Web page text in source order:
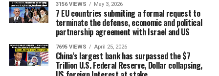
3156 VIEWS May 3, 2026
7 EU countries submiting a formal request to
terminate the defense, economic and political
partnership agreement with Israel and US
7695 VIEWS April 25, 2026
China’s largest bank has surpassed the $7
Trillion U.S. Federal Reserve, Dollar collapsing,